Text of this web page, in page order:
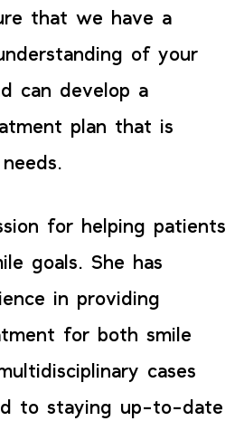
that we have a
of your
can develop a
plan that is
for helping patients
goals. She has
in providing
for both smile
cases
to staying up-to-date